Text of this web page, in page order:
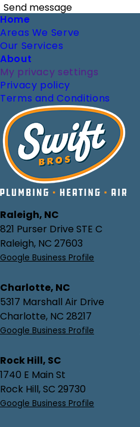
Send message
Footer
Home
Areas We Serve
Our Services
About
My privacy settings
Privacy policy
Terms and Conditions
Raleigh, NC
821 Purser Drive STE C
Raleigh, NC 27603
Google Business Profile
Charlotte, NC
5317 Marshall Air Drive
Charlotte, NC 28217
Google Business Profile
Rock Hill, SC
1740 E Main St
Rock Hill, SC 29730
Google Business Profile